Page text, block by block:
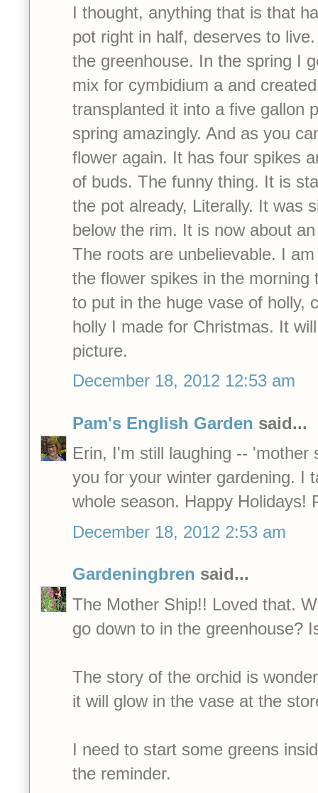
I thought, anything that is that
pot right in half, deserves to
the greenhouse. In the spring I
mix for cymbidium a and
transplanted it into a five gallon
spring amazingly. And as you
flower again. It has four spikes
of buds. The funny thing. It is
the pot already, Literally. It was
below the rim. It is now about
The roots are unbelievable. I
the flower spikes in the morning
to put in the huge vase of holly,
holly I made for Christmas. It
picture.
December 18, 2012 12:53 am
Pam's English Garden said...
Erin, I'm still laughing -- 'mother
you for your winter gardening. I
whole season. Happy Holidays!
December 18, 2012 2:53 am
Gardeningbren said...
The Mother Ship!! Loved that.
go down to in the greenhouse?
The story of the orchid is
it will glow in the vase at the
I need to start some greens
the reminder.